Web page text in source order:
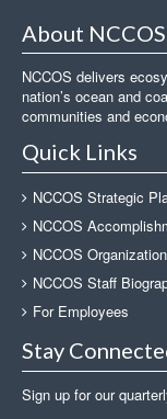
About NCCOS
NCCOS delivers
nation’s ocean and
communities and
Quick Links
NCCOS Strategic
NCCOS
NCCOS
NCCOS Staff
For Employees
Stay
Sign up for our